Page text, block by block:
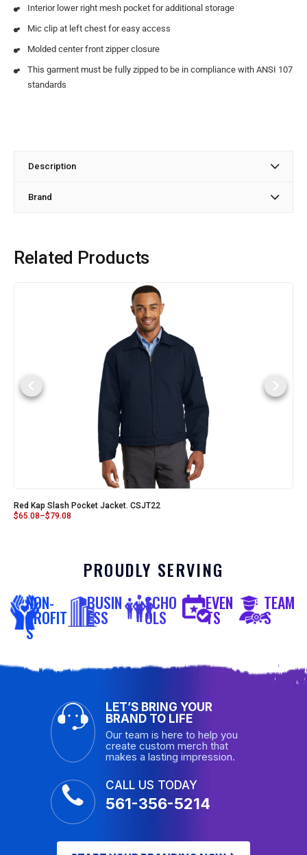
Interior lower right mesh pocket for additional storage
Mic clip at left chest for easy access
Molded center front zipper closure
This garment must be fully zipped to be in compliance with ANSI 107
standards
Description
Brand
Related Products
Red Kap Slash Pocket Jacket. CSJT22
$65.08–$79.08
PROUDLY SERVING
NON-
PROFIT
S
BUSIN
ESS
SCHO
OLS
EVEN
TS
TEAM
S
LET’S BRING YOUR
BRAND TO LIFE
Our team is here to help you
create custom merch that
makes a lasting impression.
CALL US TODAY
561-356-5214